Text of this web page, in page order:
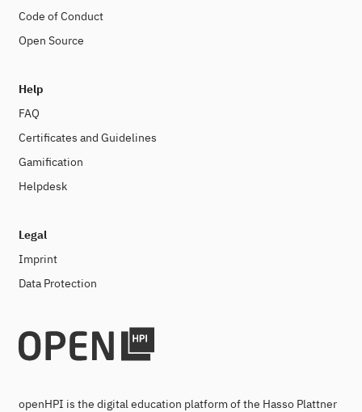
Code of Conduct
Open Source
Help
FAQ
Certificates and Guidelines
Gamification
Helpdesk
Legal
Imprint
Data Protection
openHPI is the digital education platform of the Hasso Plattner